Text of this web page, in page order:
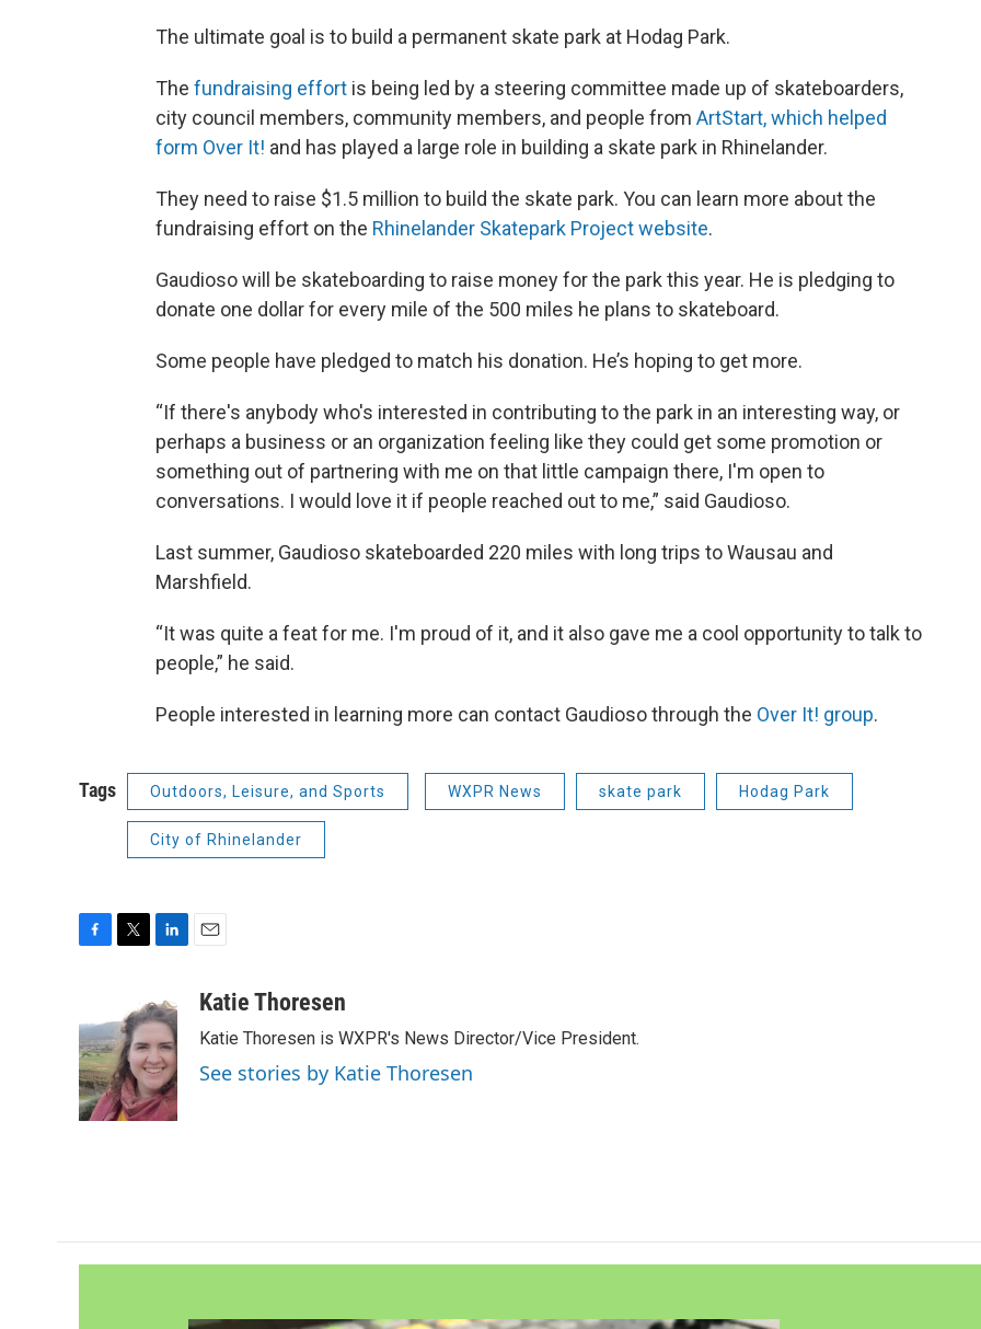
The ultimate goal is to build a permanent skate park at Hodag Park.
The fundraising effort is being led by a steering committee made up of skateboarders,
city council members, community members, and people from ArtStart, which helped
form Over It! and has played a large role in building a skate park in Rhinelander.
They need to raise $1.5 million to build the skate park. You can learn more about the
fundraising effort on the Rhinelander Skatepark Project website.
Gaudioso will be skateboarding to raise money for the park this year. He is pledging to
donate one dollar for every mile of the 500 miles he plans to skateboard.
Some people have pledged to match his donation. He’s hoping to get more.
“If there's anybody who's interested in contributing to the park in an interesting way, or
perhaps a business or an organization feeling like they could get some promotion or
something out of partnering with me on that little campaign there, I'm open to
conversations. I would love it if people reached out to me,” said Gaudioso.
Last summer, Gaudioso skateboarded 220 miles with long trips to Wausau and
Marshfield.
“It was quite a feat for me. I'm proud of it, and it also gave me a cool opportunity to talk to
people,” he said.
People interested in learning more can contact Gaudioso through the Over It! group.
Tags Outdoors, Leisure, and Sports WXPR News skate park Hodag Park
City of Rhinelander
e
b
o
o
k
t
t
e
r
n
k
e
d
I
n
aKatie Thoresen
Katie Thoresen is WXPR's News Director/Vice President.
See stories by Katie Thoresen